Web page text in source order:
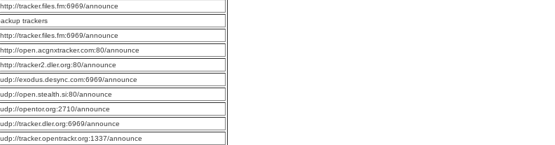
http://tracker.files.fm:6969/announce
trackers
http://tracker.files.fm:6969/announce
http://open.acgnxtracker.com:80/announce
http://tracker2.dler.org:80/announce
udp://exodus.desync.com:6969/announce
udp://open.stealth.si:80/announce
udp://opentor.org:2710/announce
udp://tracker.dler.org:6969/announce
udp://tracker.opentrackr.org:1337/announce